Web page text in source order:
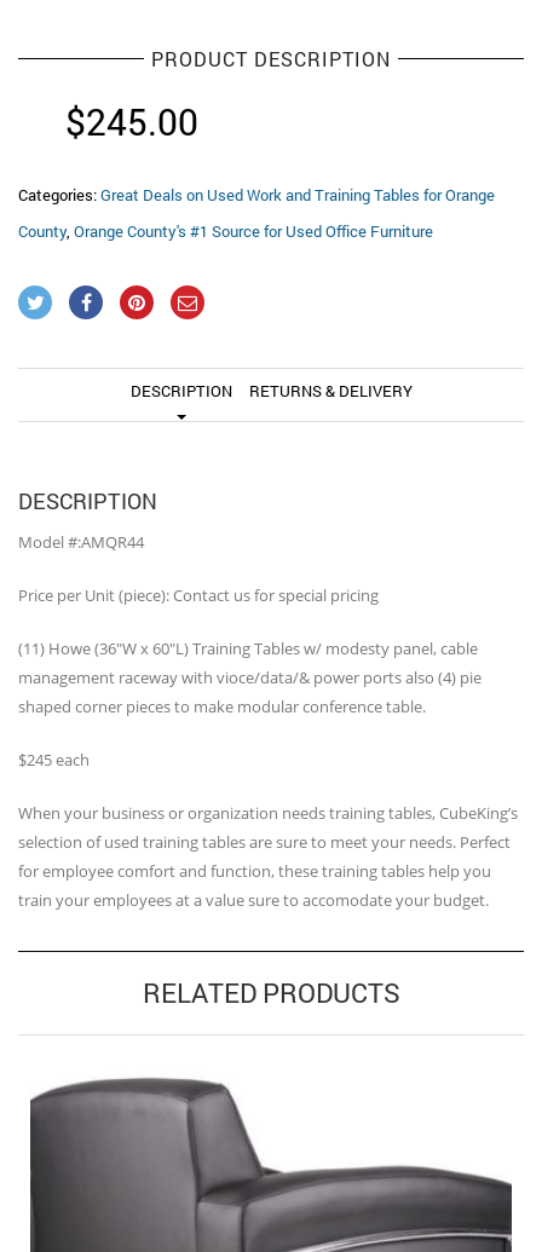
PRODUCT DESCRIPTION
$245.00
Categories:Great Deals on Used Work and Training Tables for Orange
County, Orange County's #1 Source for Used Office Furniture
DESCRIPTION RETURNS & DELIVERY
DESCRIPTION
Model #:AMQR44
Price per Unit (piece): Contact us for special pricing
(11) Howe (36″W x 60″L) Training Tables w/ modesty panel, cable
management raceway with vioce/data/& power ports also (4) pie
shaped corner pieces to make modular conference table.
$245 each
When your business or organization needs training tables, CubeKing’s
selection of used training tables are sure to meet your needs. Perfect
for employee comfort and function, these training tables help you
train your employees at a value sure to accomodate your budget.
RELATED PRODUCTS